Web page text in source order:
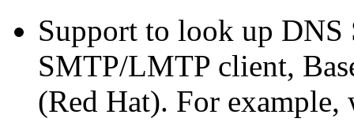
Support to look up DNS
SMTP/LMTP client,
(Red Hat). For